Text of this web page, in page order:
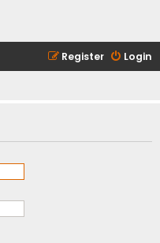
Login
Register